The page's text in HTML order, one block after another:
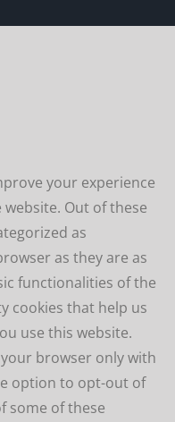
your experience
Out of these
as
as they are as
functionalities of the
cookies that help us
use this website.
browser only with
option to opt-out of
some of these